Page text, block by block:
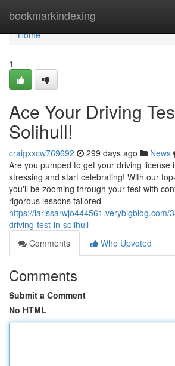
bookmarkindexing
Home
Home
1
Ace Your Driving
Solihull!
craigxxcw769692 299 days ago News
Are you pumped to get your driving license
stressing and start celebrating! With our
you'll be zooming through your test with
rigorous lessons tailored
https://larissarwjo444561.verybigblog.com/
driving-test-in-solihull
Comments
Who Upvoted
Comments
Submit a Comment
No HTML